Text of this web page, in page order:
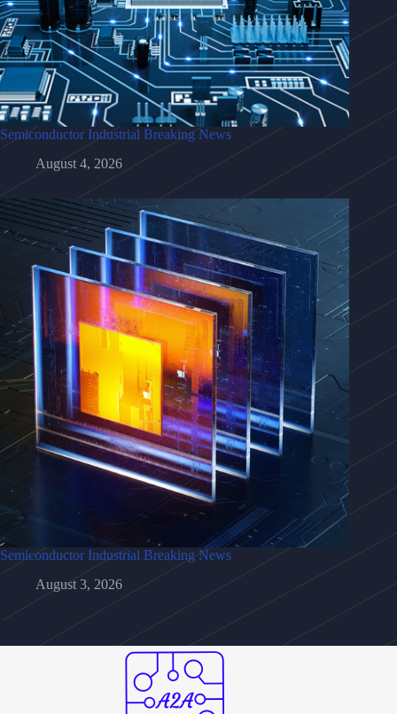
Semiconductor Industrial Breaking News
August 4, 2026
Semiconductor Industrial Breaking News
August 3, 2026